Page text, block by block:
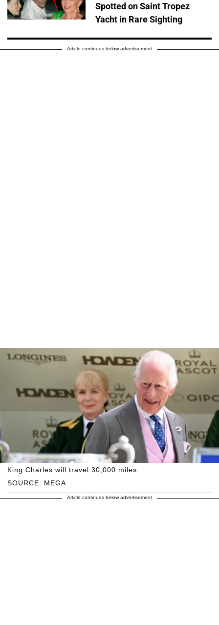
Spotted on Saint Tropez
Yacht in Rare Sighting
Article continues below advertisement
SOURCE: MEGA
King Charles will travel 30,000 miles.
Article continues below advertisement